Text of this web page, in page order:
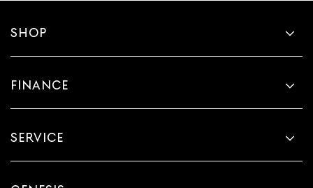
SHOP
FINANCE
SERVICE